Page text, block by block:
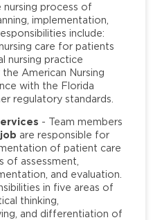
process of
implementation,
include:
care for patients
nursing practice
American Nursing
with the Florida
regulatory standards.
- Team members
are responsible for
of patient care
of assessment,
and evaluation.
in five areas of
thinking,
and differentiation of